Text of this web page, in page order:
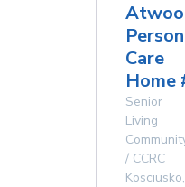
Care
Home
Senior
Living
/ CCRC
Kosciusko,